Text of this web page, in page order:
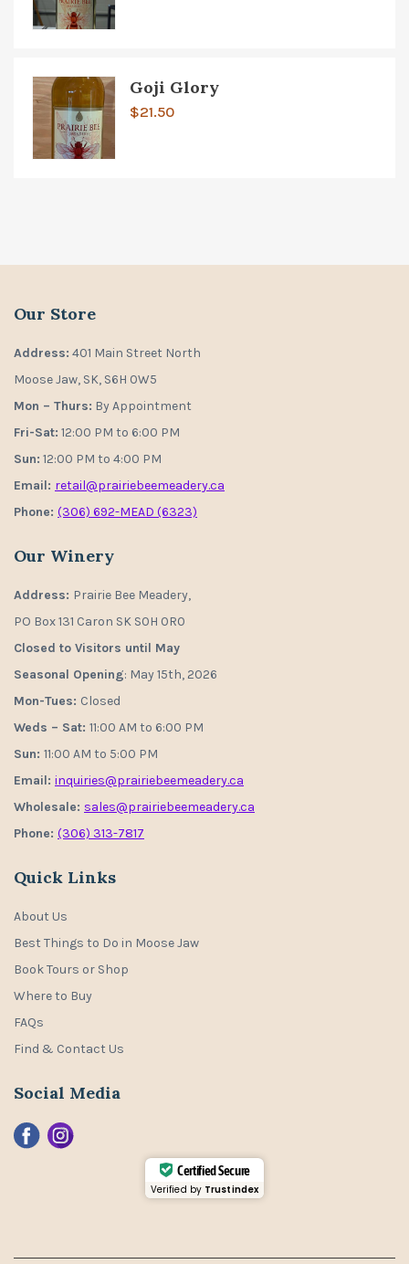
Goji Glory
$21.50
Our Store
Address: 401 Main Street North
Moose Jaw, SK, S6H 0W5
Mon – Thurs: By Appointment
Fri-Sat: 12:00 PM to 6:00 PM
Sun: 12:00 PM to 4:00 PM
Email: retail@prairiebeemeadery.ca
Phone: (306) 692-MEAD (6323)
Our Winery
Address: Prairie Bee Meadery,
PO Box 131 Caron SK S0H 0R0
Closed to Visitors until May
Seasonal Opening: May 15th, 2026
Mon-Tues: Closed
Weds – Sat: 11:00 AM to 6:00 PM
Sun: 11:00 AM to 5:00 PM
Email: inquiries@prairiebeemeadery.ca
Wholesale: sales@prairiebeemeadery.ca
Phone: (306) 313-7817
Quick Links
About Us
Best Things to Do in Moose Jaw
Book Tours or Shop
Where to Buy
FAQs
Find & Contact Us
Social Media
Certified Secure
Verified by Trustindex